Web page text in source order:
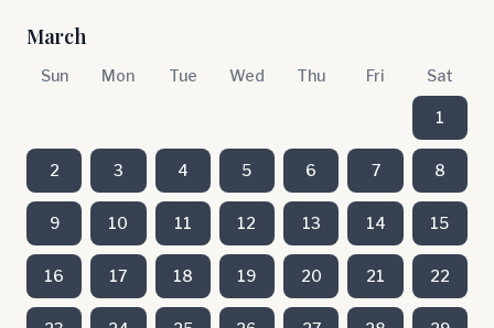
March
Sun Mon Tue Wed Thu Fri Sat
1
2 3 4 5 6 7 8
9 10 11 12 13 14 15
16 17 18 19 20 21 22